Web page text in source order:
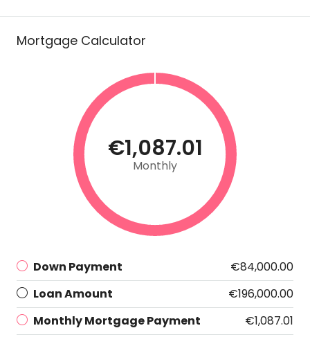
Mortgage Calculator
€1,087.01
Monthly
Down Payment
€84,000.00
Loan Amount
€196,000.00
Monthly Mortgage Payment
€1,087.01